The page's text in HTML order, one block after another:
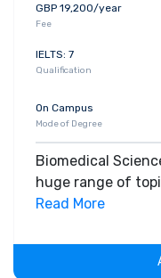
GBP 19,200/year
Fee
IELTS: 7
Qualification
On Campus
Mode of Degree
Biomedical
huge range of
diagnosing HIV,
cancer and heart
course for you if
Read More